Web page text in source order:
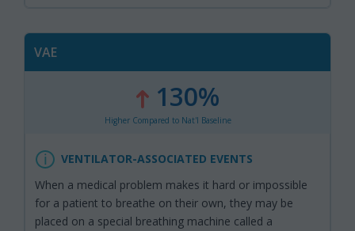
VAE
:
130%
Higher Compared to Nat'l Baseline
VENTILATOR-ASSOCIATED EVENTS
When a medical problem makes it hard or impossible
for a patient to breathe on their own, they may be
placed on a special breathing machine called a